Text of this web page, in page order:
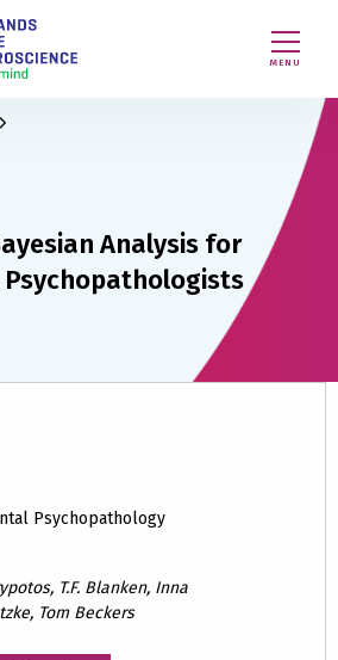
MENU
Analysis for
Psychopathology
T.F. Blanken, Inna
Tom Beckers